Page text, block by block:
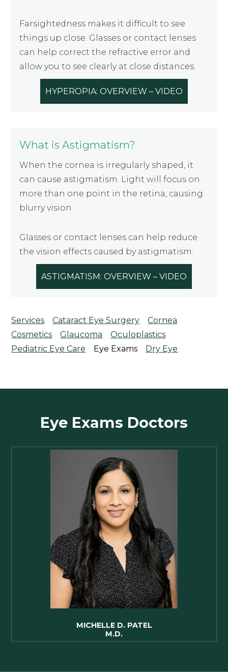
Farsightedness makes it difficult to see
things up close. Glasses or contact lenses
can help correct the refractive error and
allow you to see clearly at close distances.
HYPEROPIA: OVERVIEW – VIDEO
What is Astigmatism?
When the cornea is irregularly shaped, it
can cause astigmatism. Light will focus on
more than one point in the retina, causing
blurry vision.
Glasses or contact lenses can help reduce
the vision effects caused by astigmatism.
ASTIGMATISM: OVERVIEW – VIDEO
Services Cataract Eye Surgery
Cornea
Cosmetics
Glaucoma
Oculoplastics
Pediatric Eye Care
Eye Exams Dry Eye
Eye Exams Doctors
MICHELLE D. PATEL
M.D.